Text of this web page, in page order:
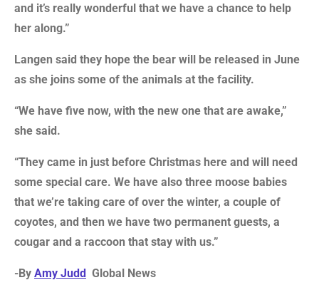
and it’s really wonderful that we have a chance to help
her along.”
Langen said they hope the bear will be released in June
as she joins some of the animals at the facility.
“We have five now, with the new one that are awake,”
she said.
“They came in just before Christmas here and will need
some special care. We have also three moose babies
that we’re taking care of over the winter, a couple of
coyotes, and then we have two permanent guests, a
cougar and a raccoon that stay with us.”
-By Amy Judd Global News